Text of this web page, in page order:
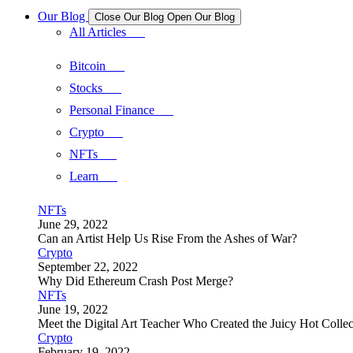
Our Blog Close Our Blog Open Our Blog
All Articles
Bitcoin
Stocks
Personal Finance
Crypto
NFTs
Learn
NFTs
June 29, 2022
Can an Artist Help Us Rise From the Ashes of War?
Crypto
September 22, 2022
Why Did Ethereum Crash Post Merge?
NFTs
June 19, 2022
Meet the Digital Art Teacher Who Created the Juicy Hot
Crypto